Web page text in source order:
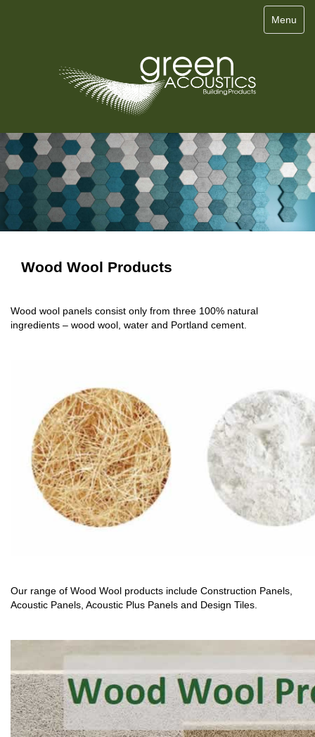
Menu
Wood Wool Products
Wood wool panels consist only from three 100% natural
ingredients – wood wool, water and Portland cement.
Our range of Wood Wool products include Construction Panels,
Acoustic Panels, Acoustic Plus Panels and Design Tiles.